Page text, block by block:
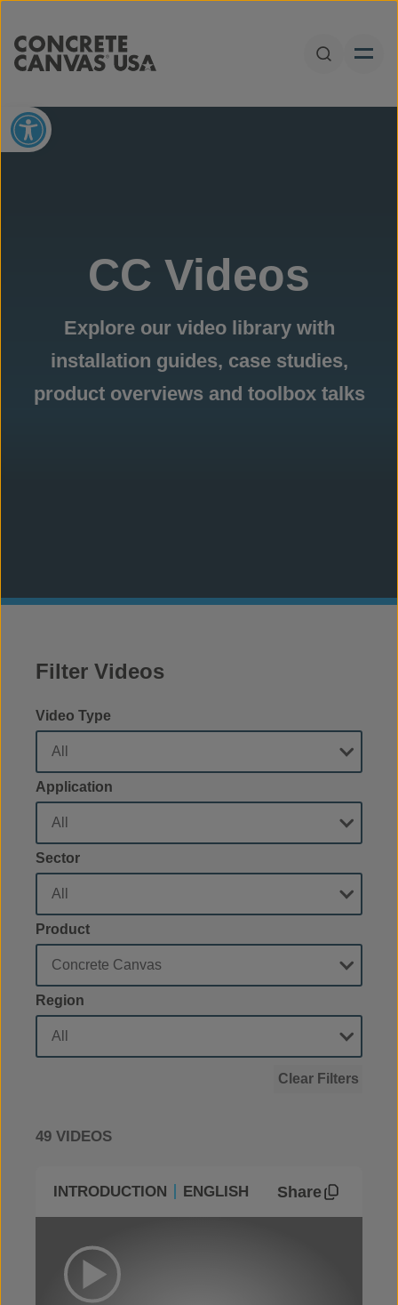
Open
Open toolbar
CC Videos
Explore our video library with
installation guides, case studies,
product overviews and toolbox talks
Filter Videos
Video Type
Application
Sector
Product
Region
Clear Filters
49 VIDEOS
INTRODUCTION ENGLISH Share